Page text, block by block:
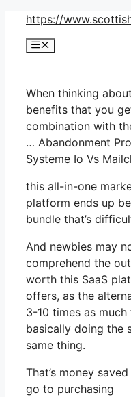
Skip
content
https://
Menu
When thinking
benefits that you
combination with
… Abandonment
Systeme Io Vs
this all-in-one
platform ends up
bundle that’s
And newbies may
comprehend the
worth this SaaS
offers, as the
3-10 times as much
basically doing the
same thing.
That’s money
go to purchasing